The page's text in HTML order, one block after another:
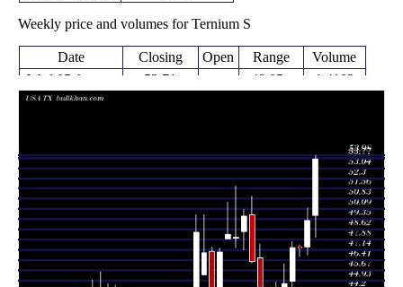
Weekly price and volumes for Ternium S
Date Closing Open Range
Volume
Wed 05 August
2026
53.71
(9.08%)
48.05 -
53.98
1.4192
times
Fri 24 July 2026
47.30 (0%) 47.33
46.64 -
47.51
0.2406
times
Fri 24 July 2026
47.30
(5.82%)
44.86
44.07 -
47.72
1.5545
times
Fri 17 July 2026
44.70
(0.9%)
44.39
43.54 -
46.11
1.1891
times
Fri 10 July 2026
44.30
(6.11%)
41.74
41.22 -
44.79
1.1364
times